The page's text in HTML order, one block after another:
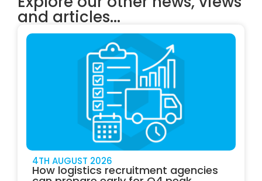
and articles...
4TH AUGUST 2026
How logistics recruitment agencies